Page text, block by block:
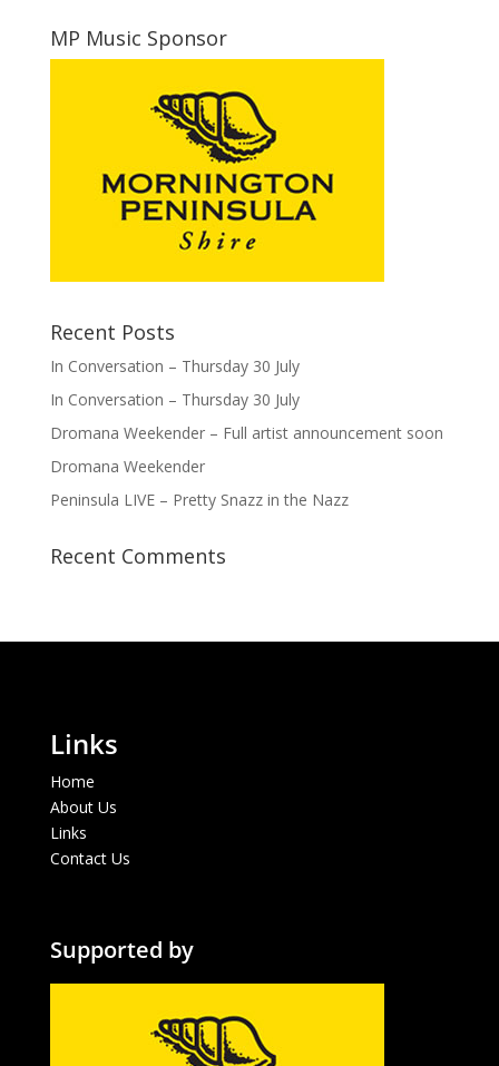
MP Music Sponsor
Recent Posts
In Conversation – Thursday 30 July
In Conversation – Thursday 30 July
Dromana Weekender – Full artist announcement soon
Dromana Weekender
Peninsula LIVE – Pretty Snazz in the Nazz
Recent Comments
Links
Home
About Us
Links
Contact Us
Supported by